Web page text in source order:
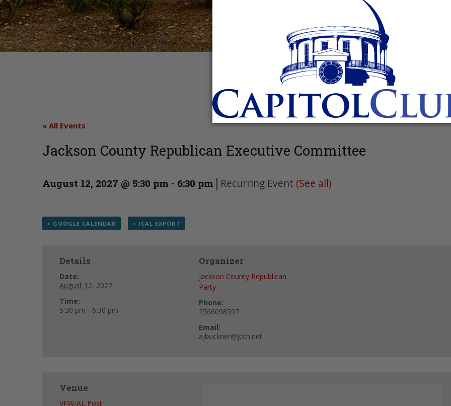
« All Events
Jackson County Republican Executive Committee
August 12, 2027 @ 5:30 pm - 6:30 pm | Recurring Event (See all)
+ GOOGLE CALENDAR + ICAL EXPORT
Details
Date:
August 12, 2027
Time:
5:30 pm - 6:30 pm
Organizer
Jackson County Republican
Party
Phone:
2566098597
Email:
ajbuckner@jcch.net
Venue
VFW/AL Post